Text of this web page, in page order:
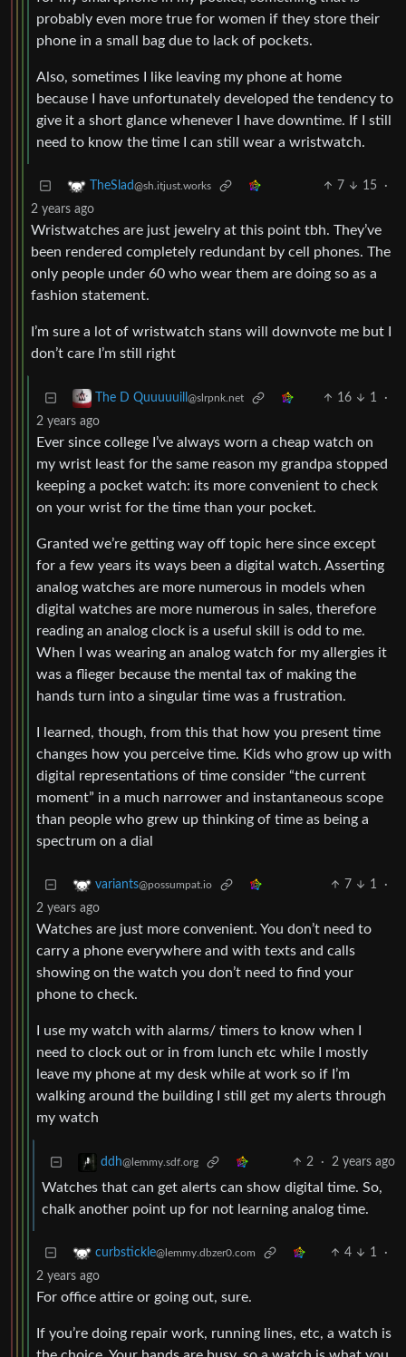
probably even more true for women if they store their
phone in a small bag due to lack of pockets.
Also, sometimes I like leaving my phone at home
because I have unfortunately developed the tendency to
give it a short glance whenever I have downtime. If I still
need to know the time I can still wear a wristwatch.
TheSlad@sh.itjust.works 7 15
·
2 years ago
Wristwatches are just jewelry at this point tbh. They’ve
been rendered completely redundant by cell phones. The
only people under 60 who wear them are doing so as a
fashion statement.
I’m sure a lot of wristwatch stans will downvote me but I
don’t care I’m still right
The D Quuuuuill @slrpnk.net 16 1
·
2 years ago
Ever since college I’ve always worn a cheap watch on
my wrist least for the same reason my grandpa stopped
keeping a pocket watch: its more convenient to check
on your wrist for the time than your pocket.
Granted we’re getting way off topic here since except
for a few years its ways been a digital watch. Asserting
analog watches are more numerous in models when
digital watches are more numerous in sales, therefore
reading an analog clock is a useful skill is odd to me.
When I was wearing an analog watch for my allergies it
was a flieger because the mental tax of making the
hands turn into a singular time was a frustration.
I learned, though, from this that how you present time
changes how you perceive time. Kids who grow up with
digital representations of time consider “the current
moment” in a much narrower and instantaneous scope
than people who grew up thinking of time as being a
spectrum on a dial
variants@possumpat.io 7 1
·
2 years ago
Watches are just more convenient. You don’t need to
carry a phone everywhere and with texts and calls
showing on the watch you don’t need to find your
phone to check.
I use my watch with alarms/ timers to know when I
need to clock out or in from lunch etc while I mostly
leave my phone at my desk while at work so if I’m
walking around the building I still get my alerts through
my watch
ddh@lemmy.sdf.org 2 · 2 years ago
Watches that can get alerts can show digital time. So,
chalk another point up for not learning analog time.
curbstickle@lemmy.dbzer0.com 4 1
·
2 years ago
For office attire or going out, sure.
If you’re doing repair work, running lines, etc, a watch is